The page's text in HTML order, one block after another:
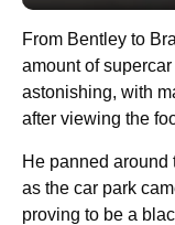
From Bentley to
amount of
astonishing, with
after viewing the
He panned
as the car park
proving to be a